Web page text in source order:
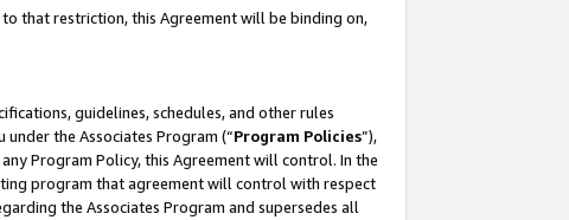
that restriction, this Agreement will be binding on,
guidelines, schedules, and other rules
the Associates Program (“Program Policies”),
Program Policy, this Agreement will control. In the
program that agreement will control with respect
the Associates Program and supersedes all